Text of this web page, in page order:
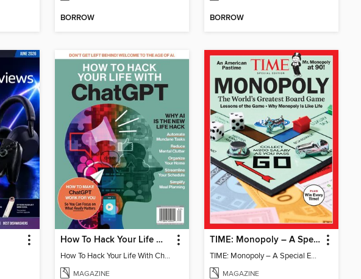
BORROW BORROW
How To Hack Your Life With ChatGPT
How To Hack Your Life With ChatGPT
MAGAZINE
TIME: Monopoly – A Special Edition
TIME: Monopoly – A Special Edition
MAGAZINE